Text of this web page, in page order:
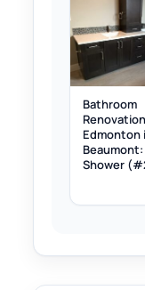
Bathroom
Renovation
Edmonton
Shower